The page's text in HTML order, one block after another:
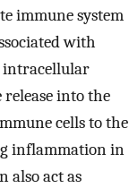
immune system
with
intracellular
into the
cells to the
inflammation in
also act as